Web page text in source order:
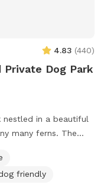
4.83 (440)
Private Dog Park
in a beautiful
many ferns. The
There is a path
but feel free to
friendly